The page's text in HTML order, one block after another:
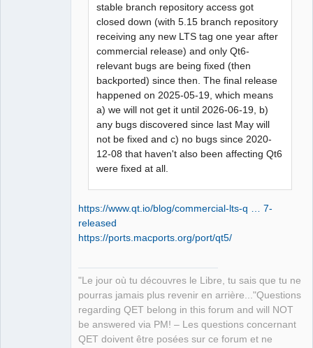
stable branch repository access got
closed down (with 5.15 branch repository
receiving any new LTS tag one year after
commercial release) and only Qt6-
relevant bugs are being fixed (then
backported) since then. The final release
happened on 2025-05-19, which means
a) we will not get it until 2026-06-19, b)
any bugs discovered since last May will
not be fixed and c) no bugs since 2020-
12-08 that haven't also been affecting Qt6
were fixed at all.
https://www.qt.io/blog/commercial-lts-q … 7-
released
https://ports.macports.org/port/qt5/
"Le jour où tu découvres le Libre, tu sais que tu ne
pourras jamais plus revenir en arrière..."Questions
regarding QET belong in this forum and will NOT
be answered via PM! – Les questions concernant
QET doivent être posées sur ce forum et ne